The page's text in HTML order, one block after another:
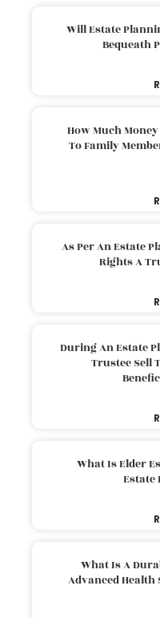
Will Estate
Bequeath
How Much
To Family
As Per An Estate
Rights A
During An Estate
Trustee Sell
What Is Elder
Estate
What Is A
Advanced Health